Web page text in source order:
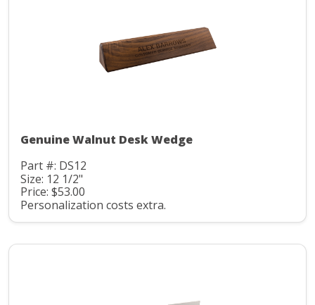
Genuine Walnut Desk Wedge
Part #: DS12
Size: 12 1/2"
Price: $53.00
Personalization costs extra.